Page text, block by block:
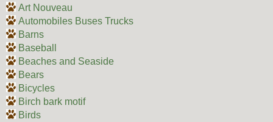
Art Nouveau
Automobiles Buses Trucks
Barns
Baseball
Beaches and Seaside
Bears
Bicycles
Birch bark motif
Birds